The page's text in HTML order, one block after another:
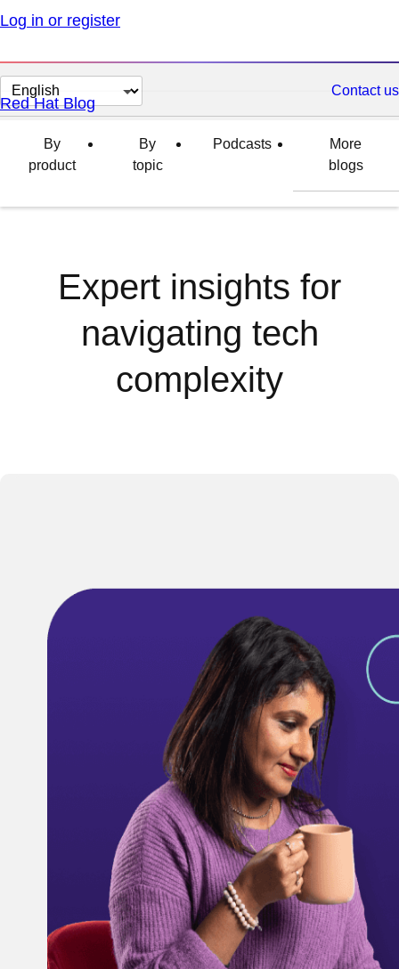
Log in or register
Change
page
language
Contact us
Red Hat Blog
By
product
By
topic
Podcasts
More
blogs
Expert insights for
navigating tech
complexity